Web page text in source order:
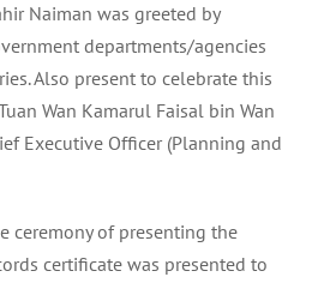
Naiman was greeted by
departments/agencies
Also present to celebrate this
Wan Kamarul Faisal bin Wan
Executive Officer (Planning and
ceremony of presenting the
certificate was presented to